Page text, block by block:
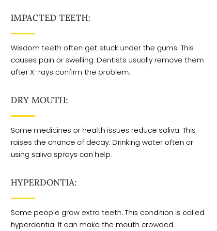
IMPACTED TEETH:
Wisdom teeth often get stuck under the gums. This
causes pain or swelling. Dentists usually remove them
after X-rays confirm the problem.
DRY MOUTH:
Some medicines or health issues reduce saliva. This
raises the chance of decay. Drinking water often or
using saliva sprays can help.
HYPERDONTIA:
Some people grow extra teeth. This condition is called
hyperdontia. It can make the mouth crowded.